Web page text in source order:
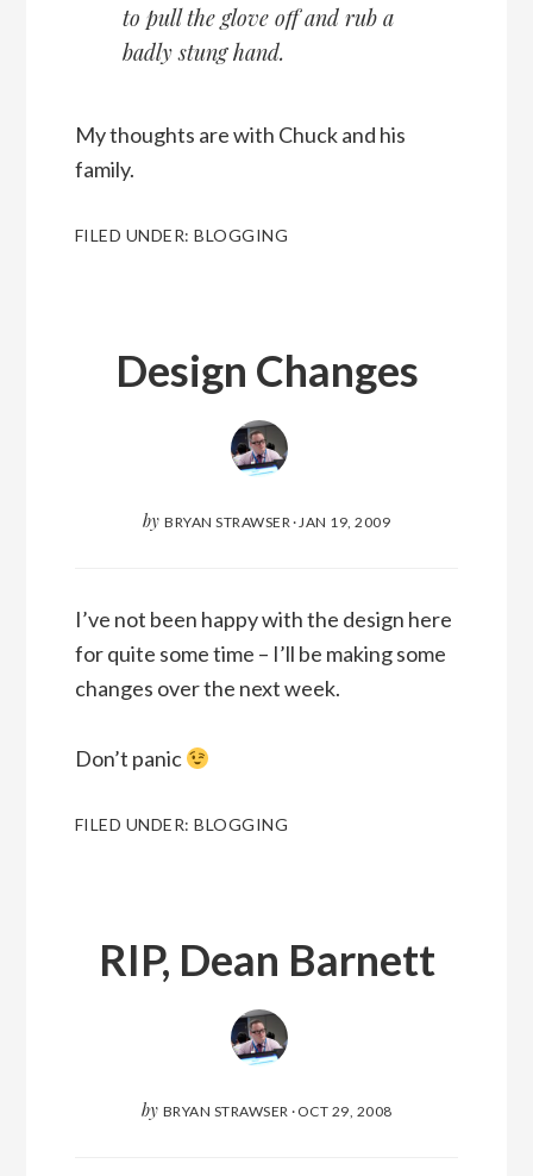
to pull the glove off and rub a
badly stung hand.
My thoughts are with Chuck and his
family.
FILED UNDER:BLOGGING
Design Changes
by BRYAN STRAWSER · JAN 19, 2009
I’ve not been happy with the design here
for quite some time – I’ll be making some
changes over the next week.
Don’t panic
FILED UNDER:BLOGGING
RIP, Dean Barnett
by BRYAN STRAWSER · OCT 29, 2008